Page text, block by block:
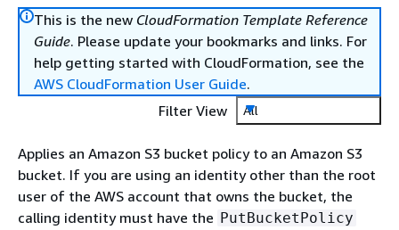
This is the new CloudFormation Template Reference
Guide. Please update your bookmarks and links. For
help getting started with CloudFormation, see the
AWS CloudFormation User Guide.
Filter View
All
Applies an Amazon S3 bucket policy to an Amazon S3
bucket. If you are using an identity other than the root
user of the AWS account that owns the bucket, the
calling identity must have the PutBucketPolicy